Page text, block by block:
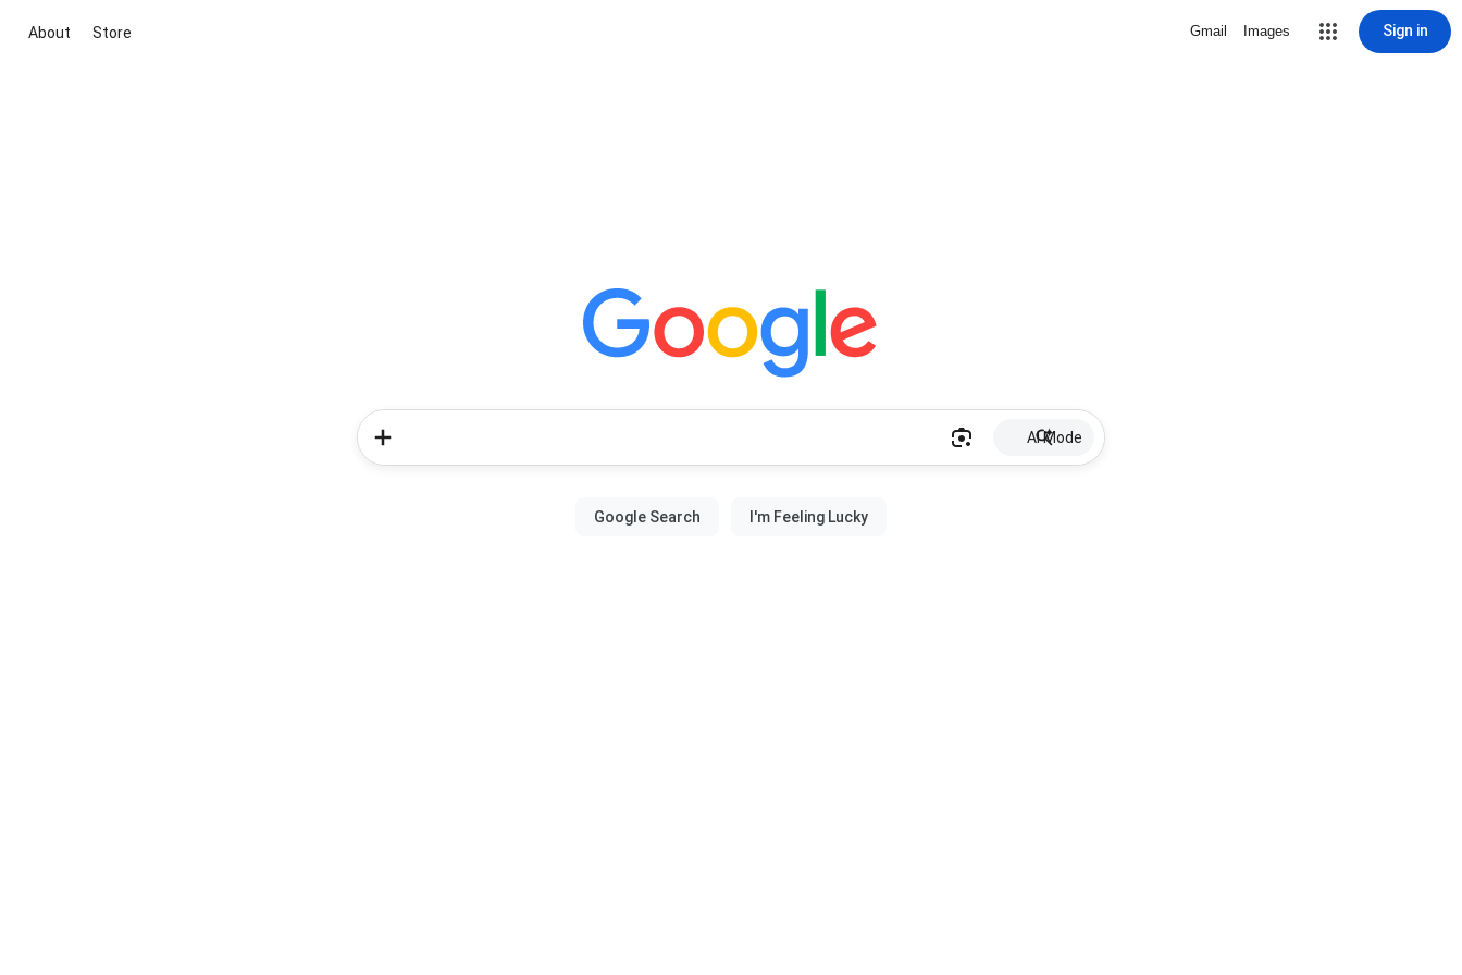
About Store Gmail Images Sign in
AI Mode